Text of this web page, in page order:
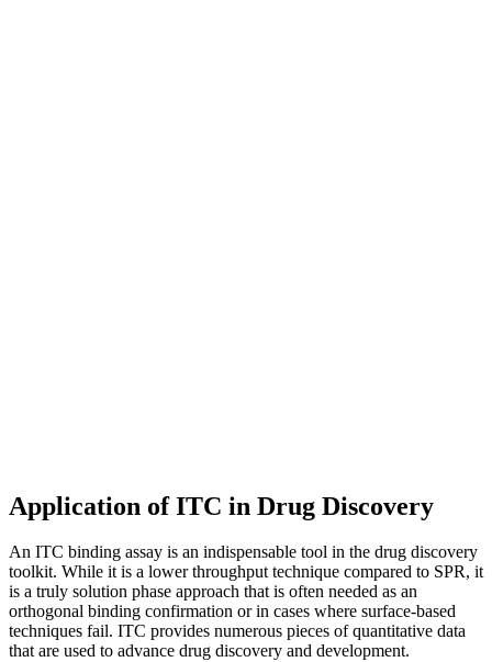
Application of ITC in Drug Discovery
An ITC binding assay is an indispensable tool in the drug discovery
toolkit. While it is a lower throughput technique compared to SPR, it
is a truly solution phase approach that is often needed as an
orthogonal binding confirmation or in cases where surface-based
techniques fail. ITC provides numerous pieces of quantitative data
that are used to advance drug discovery and development.